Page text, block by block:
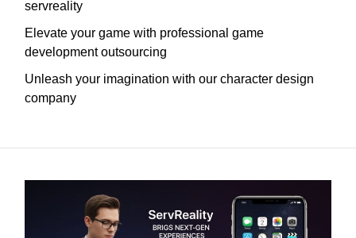
servreality
Elevate your game with professional game
development outsourcing
Unleash your imagination with our character design
company